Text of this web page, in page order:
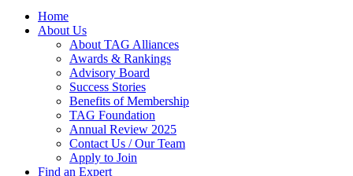
Home
About Us
About TAG Alliances
Awards & Rankings
Advisory Board
Success Stories
Benefits of Membership
TAG Foundation
Annual Review 2025
Contact Us / Our Team
Apply to Join
Find an Expert